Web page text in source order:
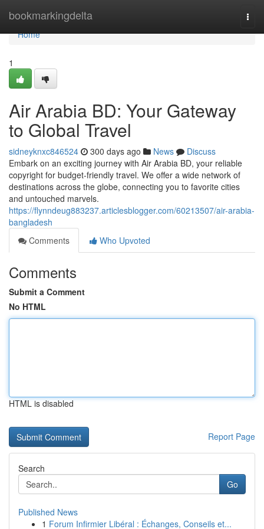
bookmarkingdelta
Home
Home
1
Air Arabia BD: Your Gateway
to Global Travel
sidneyknxc846524 300 days ago News
Discuss
Embark on an exciting journey with Air Arabia BD, your reliable
copyright for budget-friendly travel. We offer a wide network of
destinations across the globe, connecting you to favorite cities
and untouched marvels.
https://flynndeug883237.articlesblogger.com/60213507/air-arabia-
bangladesh
Comments
Who Upvoted
Comments
Submit a Comment
No HTML
HTML is disabled
Report Page
Search
Go
Published News
1 Forum Infirmier Libéral : Échanges, Conseils et...